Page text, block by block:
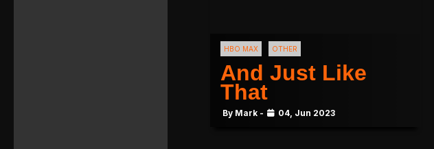
HBO MAX OTHER
And Just Like
That
By Mark - 04, Jun 2023